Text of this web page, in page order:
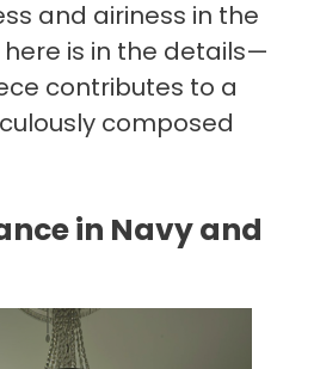
and airiness in the
here is in the details—
contributes to a
composed
in Navy and